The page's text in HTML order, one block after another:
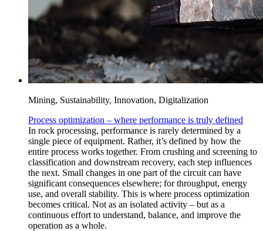
Mining, Sustainability, Innovation, Digitalization
Process optimization – where performance is truly defined
In rock processing, performance is rarely determined by a
single piece of equipment. Rather, it’s defined by how the
entire process works together. From crushing and screening to
classification and downstream recovery, each step influences
the next. Small changes in one part of the circuit can have
significant consequences elsewhere; for throughput, energy
use, and overall stability. This is where process optimization
becomes critical. Not as an isolated activity – but as a
continuous effort to understand, balance, and improve the
operation as a whole.